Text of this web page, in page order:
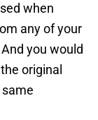
when
any of your
you would
original